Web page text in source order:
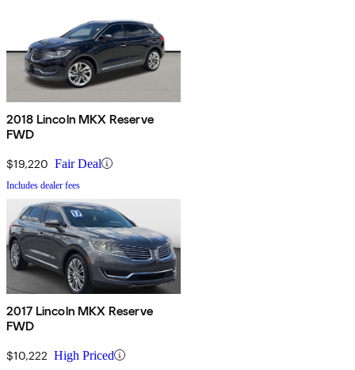
2018 Lincoln MKX Reserve
FWD
$19,220 Fair Deal
Includes dealer fees
2017 Lincoln MKX Reserve
FWD
$10,222 High Priced